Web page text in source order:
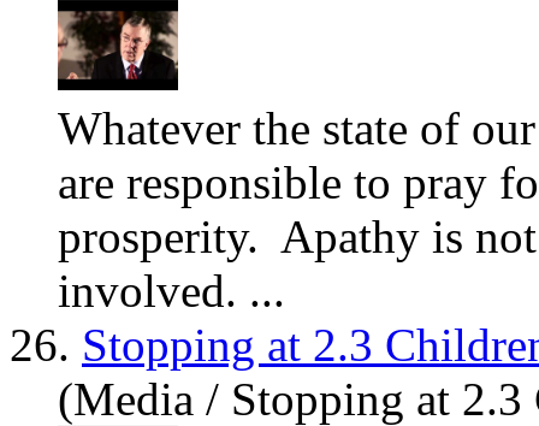
Whatever the state of
are responsible to pray
prosperity. Apathy is
involved. ...
26. Stopping at 2.3
(Media / Stopping at 2.3